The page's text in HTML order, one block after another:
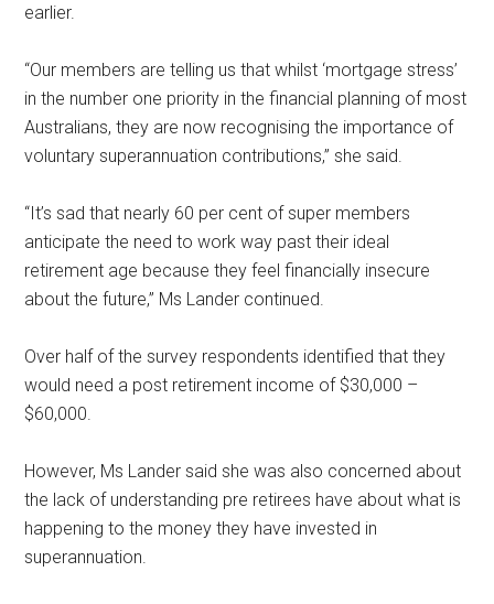
earlier.
“Our members are telling us that whilst ‘mortgage stress’
in the number one priority in the financial planning of most
Australians, they are now recognising the importance of
voluntary superannuation contributions,” she said.
“It’s sad that nearly 60 per cent of super members
anticipate the need to work way past their ideal
retirement age because they feel financially insecure
about the future,” Ms Lander continued.
Over half of the survey respondents identified that they
would need a post retirement income of $30,000 –
$60,000.
However, Ms Lander said she was also concerned about
the lack of understanding pre retirees have about what is
happening to the money they have invested in
superannuation.